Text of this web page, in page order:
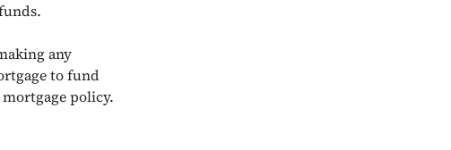
any
to fund
policy.